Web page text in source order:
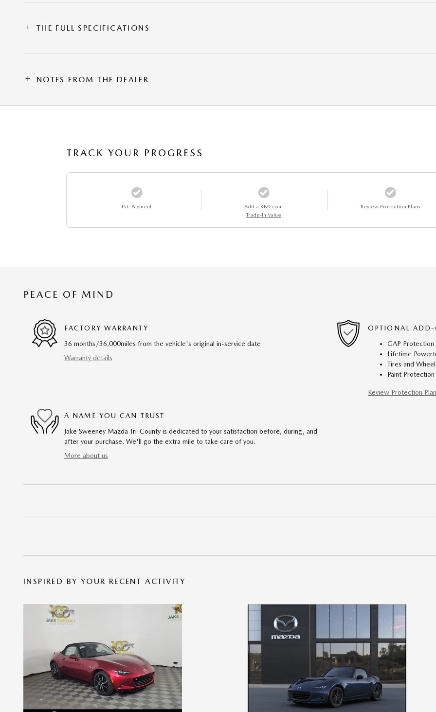
THE FULL SPECIFICATIONS
NOTES FROM THE DEALER
TRACK YOUR PROGRESS
Est. Payment
Add a KBB.com
Trade-In Value
Review Protection Plans
PEACE OF MIND
FACTORY WARRANTY
36 months/36,000miles from the vehicle's original in-service date
Warranty details
OPTIONAL ADD-
GAP Protection
Lifetime
Tires and
Paint Protection
Review Protection
A NAME YOU CAN TRUST
Jake Sweeney Mazda Tri-County is dedicated to your satisfaction before, during, and
after your purchase. We'll go the extra mile to take care of you.
More about us
INSPIRED BY YOUR RECENT ACTIVITY